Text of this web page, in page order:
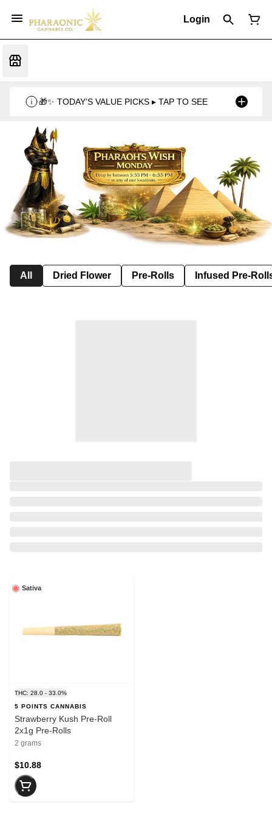
Login
🎁✨ TODAY’S VALUE PICKS ▸ TAP TO SEE
All Dried Flower Pre-Rolls Infused Pre-
Sativa
THC: 28.0 - 33.0%
5 POINTS CANNABIS
Strawberry Kush Pre-Roll
2x1g Pre-Rolls
2 grams
$10.88